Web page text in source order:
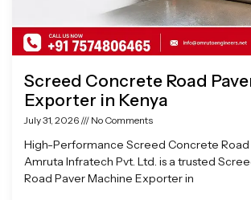
Screed Concrete Road
Exporter in Kenya
July 31, 2026 No Comments
High-Performance Screed Concrete Road
Amruta Infratech Pvt. Ltd. is a trusted
Road Paver Machine Exporter in